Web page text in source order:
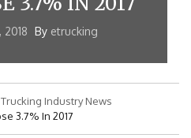
2018 By etrucking
Trucking Industry News
3.7% In 2017